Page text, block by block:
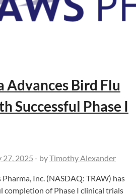
Advances Bird Flu
Successful Phase I
27, 2025 - byTimothy Alexander
Inc. (NASDAQ: TRAW) has
completion of Phase I clinical trials